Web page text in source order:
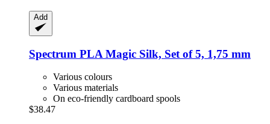
Add
Spectrum PLA Magic Silk, Set of 5, 1,75 mm
Various colours
Various materials
On eco-friendly cardboard spools
$38.47